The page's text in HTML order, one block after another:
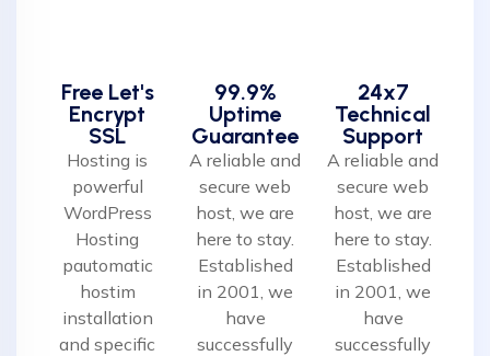
Free Let's
Encrypt
SSL
Hosting is
powerful
WordPress
Hosting
pautomatic
hostim
installation
and specific
99.9%
Uptime
Guarantee
A reliable and
secure web
host, we are
here to stay.
Established
in 2001, we
have
successfully
24x7
Technical
Support
A reliable and
secure web
host, we are
here to stay.
Established
in 2001, we
have
successfully